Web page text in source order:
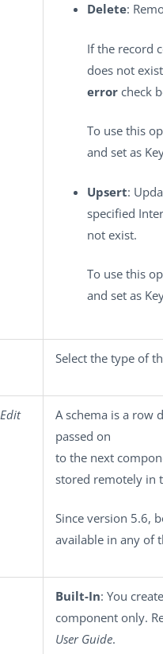
Delete:
If the record
does not
error check
To use this
and set as
Upsert:
specified
not exist.
To use this
and set as
Select the type of
Edit
A schema is a row
passed on
to the next
stored remotely in
Since version 5.6,
available in any of
Built-In: You
component only.
User Guide.